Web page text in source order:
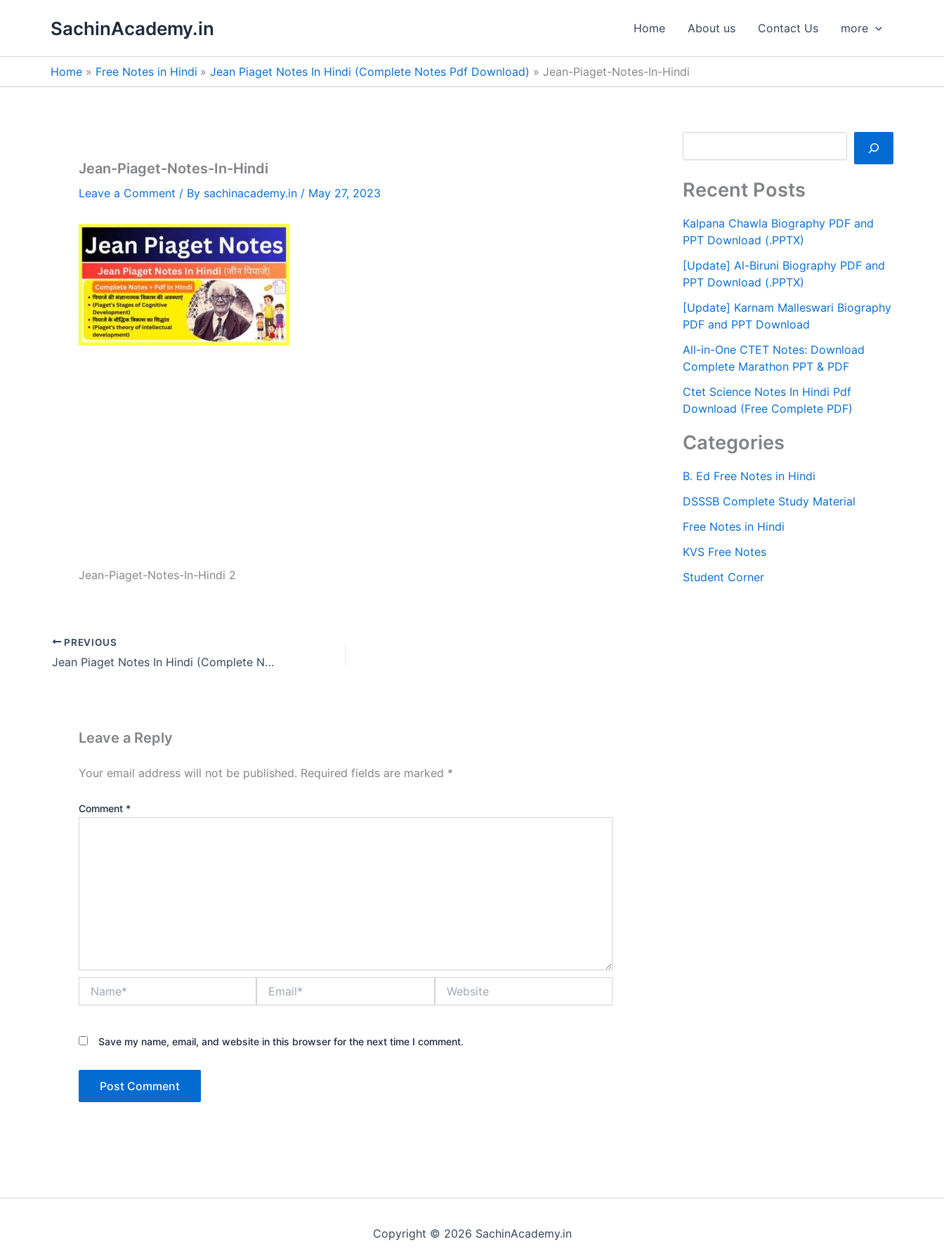
SachinAcademy.in Home About us Contact Us more
Home Free Notes in Hindi Jean Piaget Notes In Hindi (Complete Notes Pdf Download) Jean-Piaget-Notes-In-Hindi
Jean-Piaget-Notes-In-Hindi
Leave a Comment / By sachinacademy.in / May 27, 2023
Jean-Piaget-Notes-In-Hindi 2
PREVIOUS
Jean Piaget Notes In Hindi (Complete Notes Pdf Download)
Leave a Reply
Your email address will not be published. Required fields are marked *
Comment *
Save my name, email, and website in this browser for the next time I comment.
h
Recent Posts
Kalpana Chawla Biography PDF and
PPT Download (.PPTX)
[Update] Al-Biruni Biography PDF and
PPT Download (.PPTX)
[Update] Karnam Malleswari Biography
PDF and PPT Download
All-in-One CTET Notes: Download
Complete Marathon PPT & PDF
Ctet Science Notes In Hindi Pdf
Download (Free Complete PDF)
Categories
B. Ed Free Notes in Hindi
DSSSB Complete Study Material
Free Notes in Hindi
KVS Free Notes
Student Corner
Copyright © 2026 SachinAcademy.in